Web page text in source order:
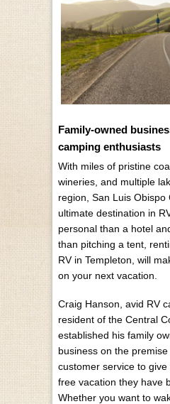
Family-owned
camping enthusiasts
With miles of pristine
wineries, and multiple
region, San Luis Obispo
ultimate destination in
personal than a hotel
than pitching a tent,
RV in Templeton, will
on your next vacation.
Craig Hanson, avid RV
resident of the Central
established his family
business on the
customer service to
free vacation they have
Whether you want to